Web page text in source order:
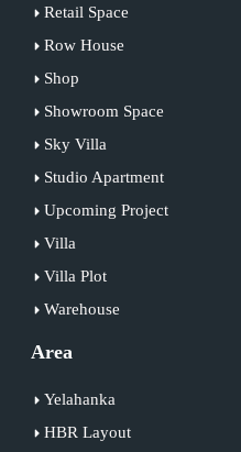
Retail Space
Row House
Shop
Showroom Space
Sky Villa
Studio Apartment
Upcoming Project
Villa
Villa Plot
Warehouse
Area
Yelahanka
HBR Layout